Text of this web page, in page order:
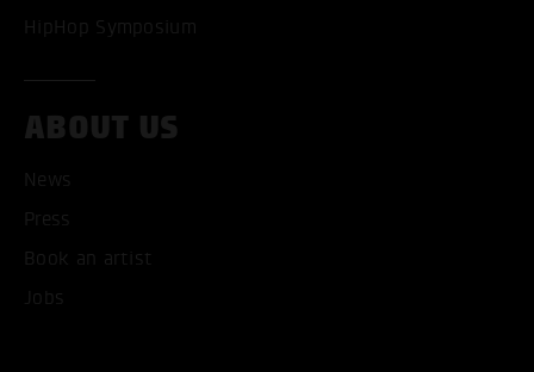
HipHop Symposium
ABOUT US
News
Press
Book an artist
Jobs